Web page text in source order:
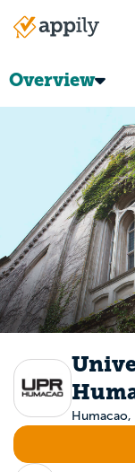
Main
Overview
Humacao,